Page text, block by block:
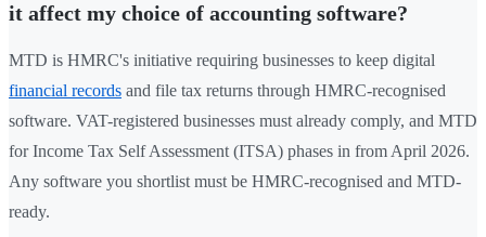
it affect my choice of accounting software?
MTD is HMRC's initiative requiring businesses to keep digital
financial records and file tax returns through HMRC-recognised
software. VAT-registered businesses must already comply, and MTD
for Income Tax Self Assessment (ITSA) phases in from April 2026.
Any software you shortlist must be HMRC-recognised and MTD-
ready.